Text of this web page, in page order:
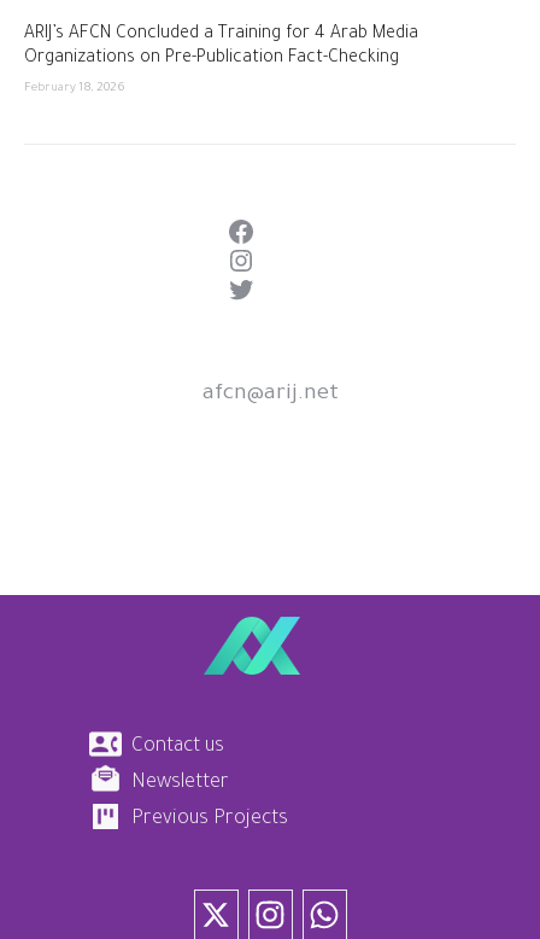
ARIJ’s AFCN Concluded a Training for 4 Arab Media
Organizations on Pre-Publication Fact-Checking
February 18, 2026
Facebook
Instagram
Twitter
afcn@arij.net
Contact us
Newsletter
Previous Projects